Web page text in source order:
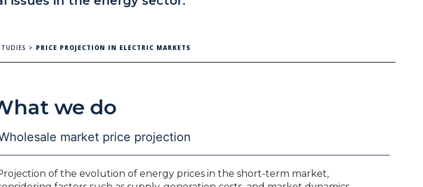
> PRICE PROJECTION IN ELECTRIC MARKETS
we do
market price projection
of the evolution of energy prices in the short-term market,